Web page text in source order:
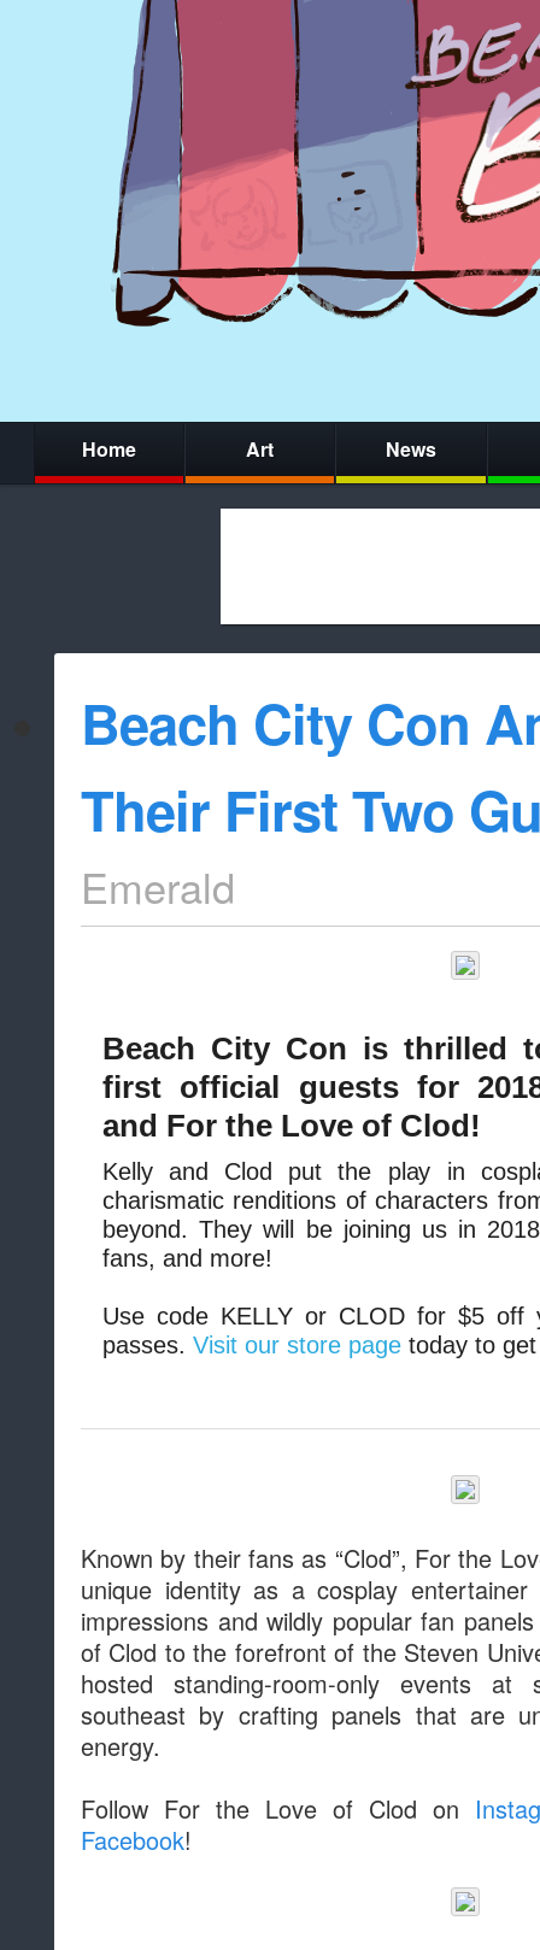
Home Art News
whitelist/
Beach City Con
Their First Two
Emerald
Beach City Con is thrilled
first official guests for
and For the Love of Clod!
Kelly and Clod put the play in
charismatic renditions of characters
beyond. They will be joining us in
fans, and more!
Use code KELLY or CLOD for $5 off
passes. Visit our store page today to
Known by their fans as “Clod”, For the
unique identity as a cosplay
impressions and wildly popular fan
of Clod to the forefront of the Steven
hosted standing-room-only events at
southeast by crafting panels that are
energy.
Follow For the Love of Clod on
Facebook!